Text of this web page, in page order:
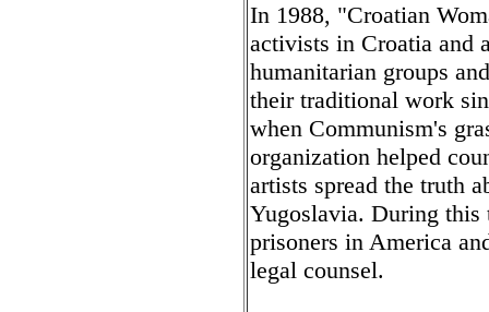
In 1988, "Croatian
activists in Croatia and
humanitarian groups
their traditional work
when Communism's
organization helped
artists spread the truth
Yugoslavia. During this
prisoners in America
legal counsel.